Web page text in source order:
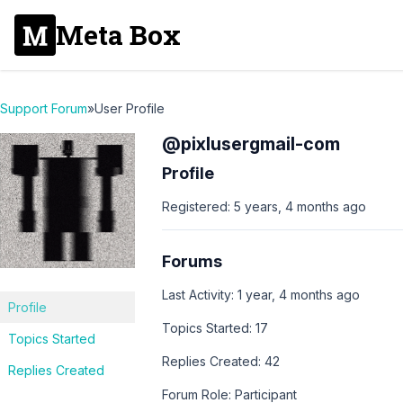
Meta Box
Support Forum»User Profile
Profile
Topics Started
Replies Created
@pixlusergmail-com
Profile
Registered: 5 years, 4 months ago
Forums
Last Activity: 1 year, 4 months ago
Topics Started: 17
Replies Created: 42
Forum Role: Participant